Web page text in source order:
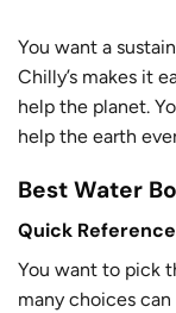
You want a
Chilly’s makes it
help the planet.
help the earth
Best Water
Quick
You want to pick
many choices